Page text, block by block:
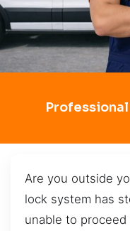
Are you outside
lock system has
unable to